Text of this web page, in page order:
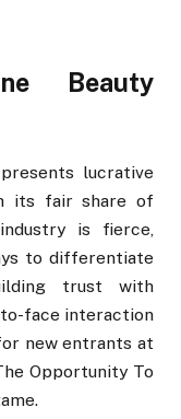
Beauty
lucrative
its fair share of
is fierce,
to differentiate
trust with
face interaction
new entrants at
Opportunity To